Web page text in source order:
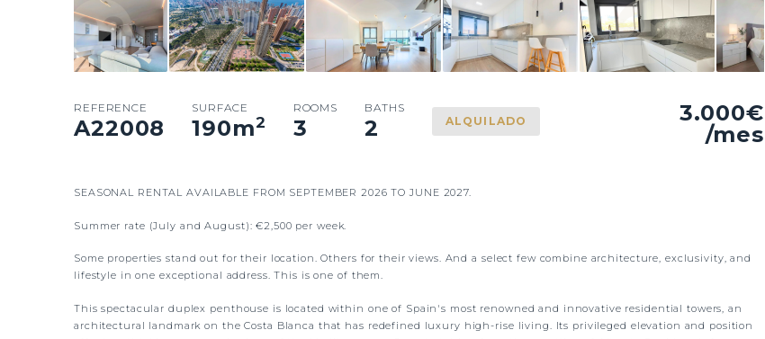
3.000€
/mes
REFERENCE
A22008
SURFACE
190m2
ROOMS
3
BATHS
2 ALQUILADO
SEASONAL RENTAL AVAILABLE FROM SEPTEMBER 2026 TO JUNE 2027.
Summer rate (July and August): €2,500 per week.
Some properties stand out for their location. Others for their views. And a select few combine architecture, exclusivity, and
lifestyle in one exceptional address. This is one of them.
This spectacular duplex penthouse is located within one of Spain's most renowned and innovative residential towers, an
architectural landmark on the Costa Blanca that has redefined luxury high-rise living. Its privileged elevation and position